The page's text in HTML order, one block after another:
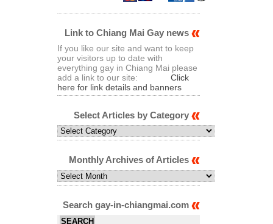
Link to Chiang Mai Gay news
If you like our site and want to keep
your visitors up to date with
everything gay in Chiang Mai please
add a link to our site:
Click
here for link details and banners
Select Articles by Category
Select
Articles
Category
Monthly Archives of Articles
Monthly
Archives
Articles
Search gay-in-chiangmai.com